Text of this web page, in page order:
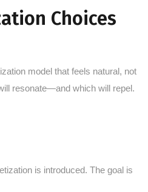
Choices
model that feels natural, not
resonate—and which will repel.
is introduced. The goal is